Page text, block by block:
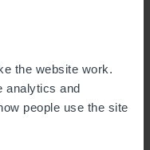
the website work.
analytics and
people use the site
to 10% of the
current